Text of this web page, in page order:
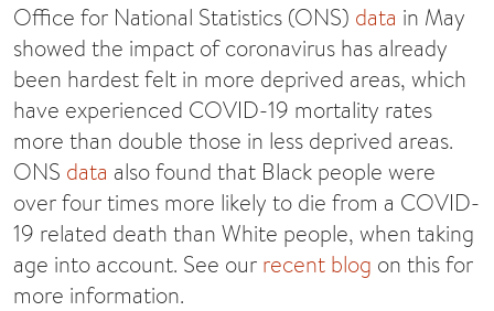
Office for National Statistics (ONS) data in May
showed the impact of coronavirus has already
been hardest felt in more deprived areas, which
have experienced COVID-19 mortality rates
more than double those in less deprived areas.
ONS data also found that Black people were
over four times more likely to die from a COVID-
19 related death than White people, when taking
age into account. See our recent blog on this for
more information.